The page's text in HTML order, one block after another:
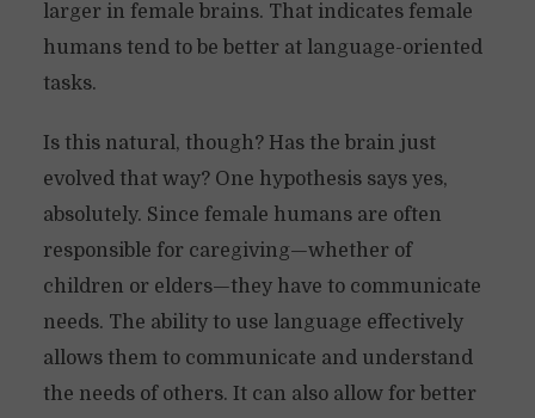
larger in female brains. That indicates female
humans tend to be better at language-oriented
tasks.
Is this natural, though? Has the brain just
evolved that way? One hypothesis says yes,
absolutely. Since female humans are often
responsible for caregiving—whether of
children or elders—they have to communicate
needs. The ability to use language effectively
allows them to communicate and understand
the needs of others. It can also allow for better